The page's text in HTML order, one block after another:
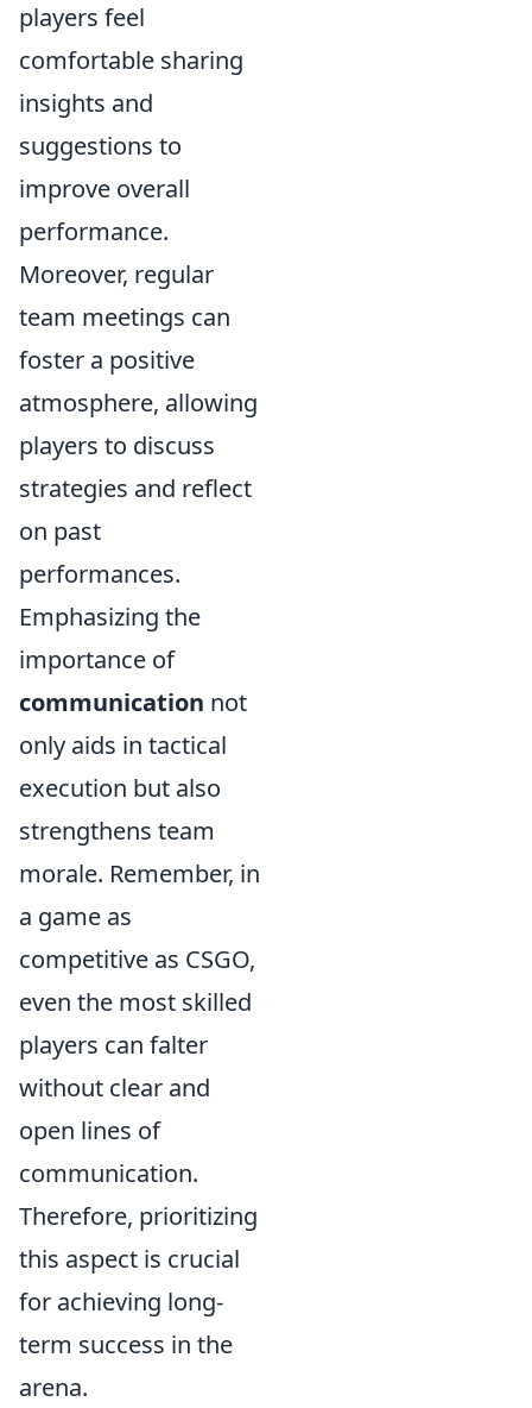
players feel
comfortable sharing
insights and
suggestions to
improve overall
performance.
Moreover, regular
team meetings can
foster a positive
atmosphere, allowing
players to discuss
strategies and reflect
on past
performances.
Emphasizing the
importance of
communication not
only aids in tactical
execution but also
strengthens team
morale. Remember, in
a game as
competitive as CSGO,
even the most skilled
players can falter
without clear and
open lines of
communication.
Therefore, prioritizing
this aspect is crucial
for achieving long-
term success in the
arena.